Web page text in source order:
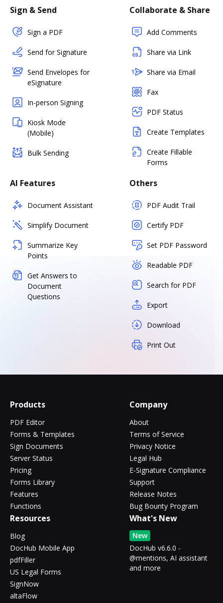
Sign & Send
Sign a PDF
Send for Signature
Send Envelopes for
eSignature
In-person Signing
Kiosk Mode
(Mobile)
Bulk Sending
Collaborate & Share
Add Comments
Share via Link
Share via Email
Fax
PDF Status
Create Templates
Create Fillable
Forms
AI Features
Document Assistant
Simplify Document
Summarize Key
Points
Get Answers to
Document
Questions
Others
PDF Audit Trail
Certify PDF
Set PDF Password
Readable PDF
Search for PDF
Export
Download
Print Out
Products
PDF Editor
Forms & Templates
Sign Documents
Server Status
Pricing
Forms Library
Features
Functions
Company
About
Terms of Service
Privacy Notice
Legal Hub
E-Signature Compliance
Support
Release Notes
Bug Bounty Program
Resources
Blog
DocHub Mobile App
pdfFiller
US Legal Forms
SignNow
altaFlow
What's New
New
DocHub v6.6.0 -
@mentions, AI assistant
and more